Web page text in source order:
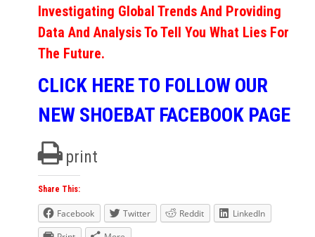
Investigating Global Trends And Providing
Data And Analysis To Tell You What Lies For
The Future.
CLICK HERE TO FOLLOW OUR
NEW SHOEBAT FACEBOOK PAGE
print
Share This:
Facebook Twitter Reddit
LinkedIn